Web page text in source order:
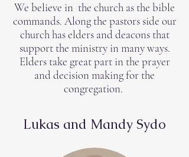
We believe in the church as the bible
commands. Along the pastors side our
church has elders and deacons that
support the ministry in many ways.
Elders take great part in the prayer
and decision making for the
congregation.
Lukas and Mandy Sydo